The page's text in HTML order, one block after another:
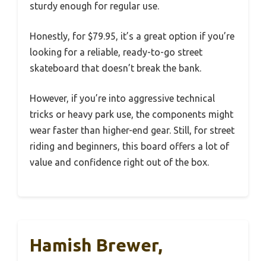
sturdy enough for regular use.
Honestly, for $79.95, it’s a great option if you’re
looking for a reliable, ready-to-go street
skateboard that doesn’t break the bank.
However, if you’re into aggressive technical
tricks or heavy park use, the components might
wear faster than higher-end gear. Still, for street
riding and beginners, this board offers a lot of
value and confidence right out of the box.
Hamish Brewer,